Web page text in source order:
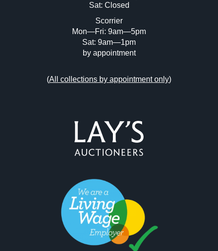
Sat: Closed
Scorrier
Mon—Fri: 9am—5pm
Sat: 9am—1pm
by appointment
(All collections by appointment only)